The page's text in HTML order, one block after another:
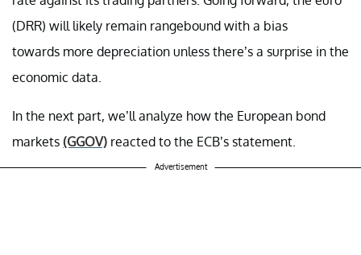
(DRR) will likely remain rangebound with a bias
towards more depreciation unless there’s a surprise in the
economic data.
In the next part, we’ll analyze how the European bond
markets (GGOV) reacted to the ECB’s statement.
Advertisement